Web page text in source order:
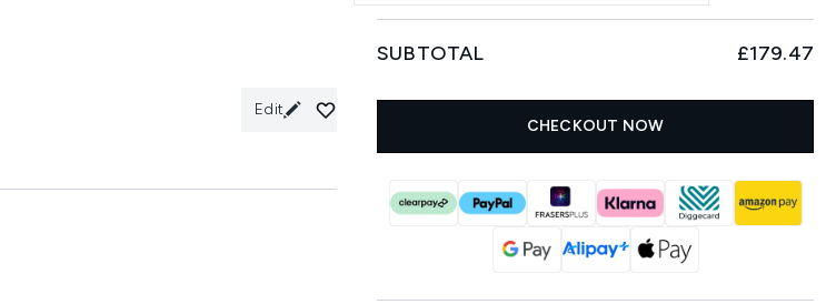
Edit
SUBTOTAL £179.47
CHECKOUT NOW